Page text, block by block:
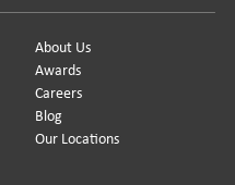
About Us
Awards
Careers
Blog
Our Locations